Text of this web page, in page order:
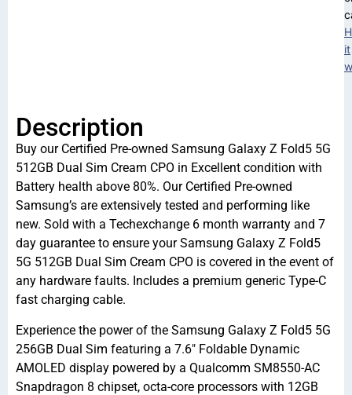
it
Description
Buy our Certified Pre-owned Samsung Galaxy Z Fold5 5G
512GB Dual Sim Cream CPO in Excellent condition with
Battery health above 80%. Our Certified Pre-owned
Samsung’s are extensively tested and performing like
new. Sold with a Techexchange 6 month warranty and 7
day guarantee to ensure your Samsung Galaxy Z Fold5
5G 512GB Dual Sim Cream CPO is covered in the event of
any hardware faults. Includes a premium generic Type-C
fast charging cable.
Experience the power of the Samsung Galaxy Z Fold5 5G
256GB Dual Sim featuring a 7.6″ Foldable Dynamic
AMOLED display powered by a Qualcomm SM8550-AC
Snapdragon 8 chipset, octa-core processors with 12GB